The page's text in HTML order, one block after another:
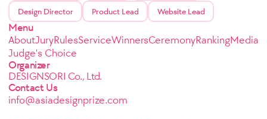
Design Director Product Lead Website Lead
Menu
AboutJuryRulesServiceWinnersCeremonyRankingMedia
Judge's Choice
Organizer
DESIGNSORI Co., Ltd.
Contact Us
info@asiadesignprize.com